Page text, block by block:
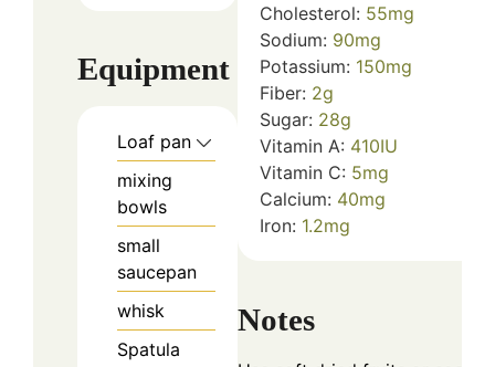
Equipment
Loaf pan
mixing
bowls
small
saucepan
whisk
Spatula
Cholesterol: 55mg
Sodium: 90mg
Potassium: 150mg
Fiber: 2g
Sugar: 28g
Vitamin A: 410IU
Vitamin C: 5mg
Calcium: 40mg
Iron: 1.2mg
Notes